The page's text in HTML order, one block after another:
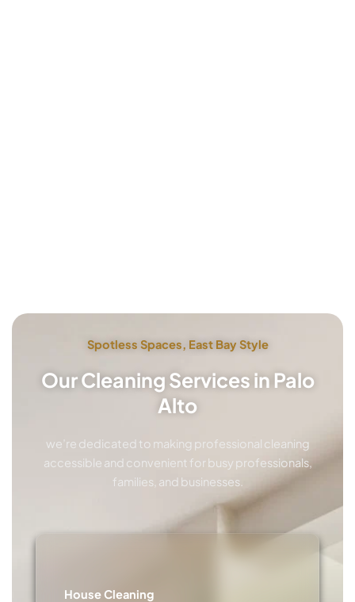
Spotless Spaces, East Bay Style
Our Cleaning Services in Palo
Alto
we’re dedicated to making professional cleaning
accessible and convenient for busy professionals,
families, and businesses.
House Cleaning